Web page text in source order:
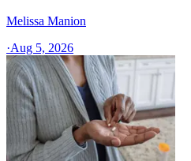
Melissa Manion
·Aug 5, 2026